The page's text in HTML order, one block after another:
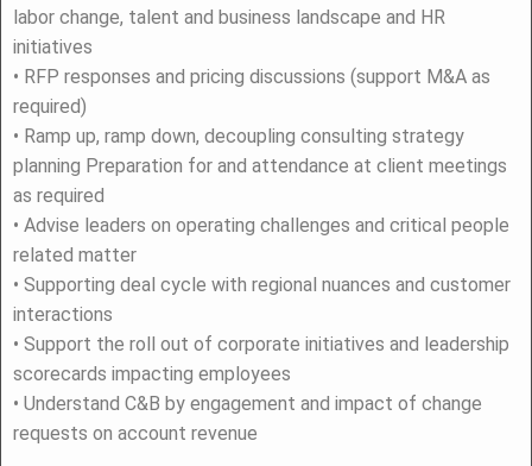
labor change, talent and business landscape and HR
initiatives
• RFP responses and pricing discussions (support M&A as
required)
• Ramp up, ramp down, decoupling consulting strategy
planning Preparation for and attendance at client meetings
as required
• Advise leaders on operating challenges and critical people
related matter
• Supporting deal cycle with regional nuances and customer
interactions
• Support the roll out of corporate initiatives and leadership
scorecards impacting employees
• Understand C&B by engagement and impact of change
requests on account revenue